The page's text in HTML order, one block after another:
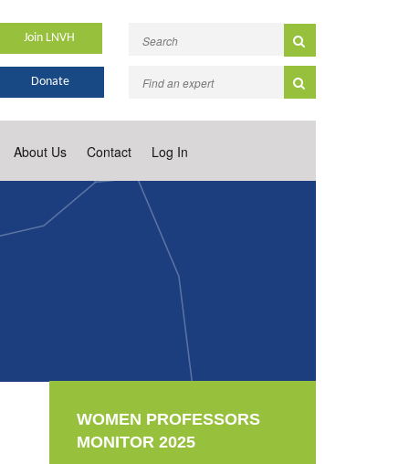
Join LNVH
Donate
About Us Contact Log In
WOMEN PROFESSORS
MONITOR 2025